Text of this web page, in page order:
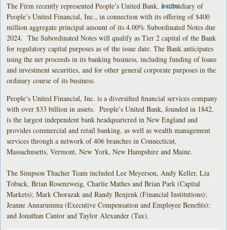
The Firm recently represented People’s United Bank, a subsidiary of
People’s United Financial, Inc., in connection with its offering of $400
million aggregate principal amount of its 4.00% Subordinated Notes due
2024. The Subordinated Notes will qualify as Tier 2 capital of the Bank
for regulatory capital purposes as of the issue date. The Bank anticipates
using the net proceeds in its banking business, including funding of loans
and investment securities, and for other general corporate purposes in the
ordinary course of its business.
People’s United Financial, Inc. is a diversified financial services company
with over $33 billion in assets. People’s United Bank, founded in 1842,
is the largest independent bank headquartered in New England and
provides commercial and retail banking, as well as wealth management
services through a network of 406 branches in Connecticut,
Massachusetts, Vermont, New York, New Hampshire and Maine.
The Simpson Thacher Team included Lee Meyerson, Andy Keller, Lia
Toback, Brian Rosenzweig, Charlie Mathes and Brian Park (Capital
Markets); Mark Chorazak and Randy Benjenk (Financial Institutions);
Jeanne Annarumma (Executive Compensation and Employee Benefits);
and Jonathan Cantor and Taylor Alexander (Tax).